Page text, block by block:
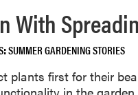
With
SUMMER GARDENING STORIES
plants first for their